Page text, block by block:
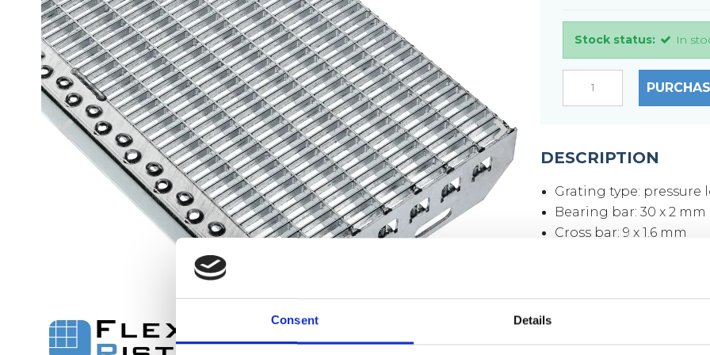
Consent Details
Flexi level
Adjustable feet
Stock status: In
DESCRIPTION
Grating type: pressure
Bearing bar: 30 x 2 mm
Cross bar: 9 x 1.6 mm
Side plates: 70 x 3 mm
Surface: hot-dip